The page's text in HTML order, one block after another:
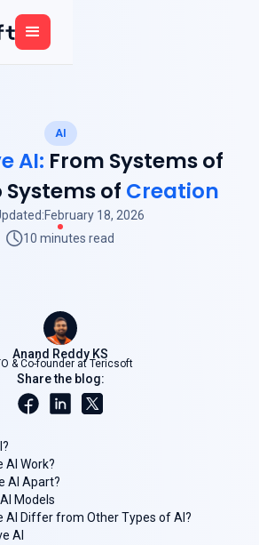
AI
AI: From Systems of
Systems of Creation
February 18, 2026
10 minutes read
Anand Reddy KS
& Co-founder at Tericsoft
Share the blog:
AI Work?
AI Apart?
Models
AI Differ from Other Types of AI?
AI